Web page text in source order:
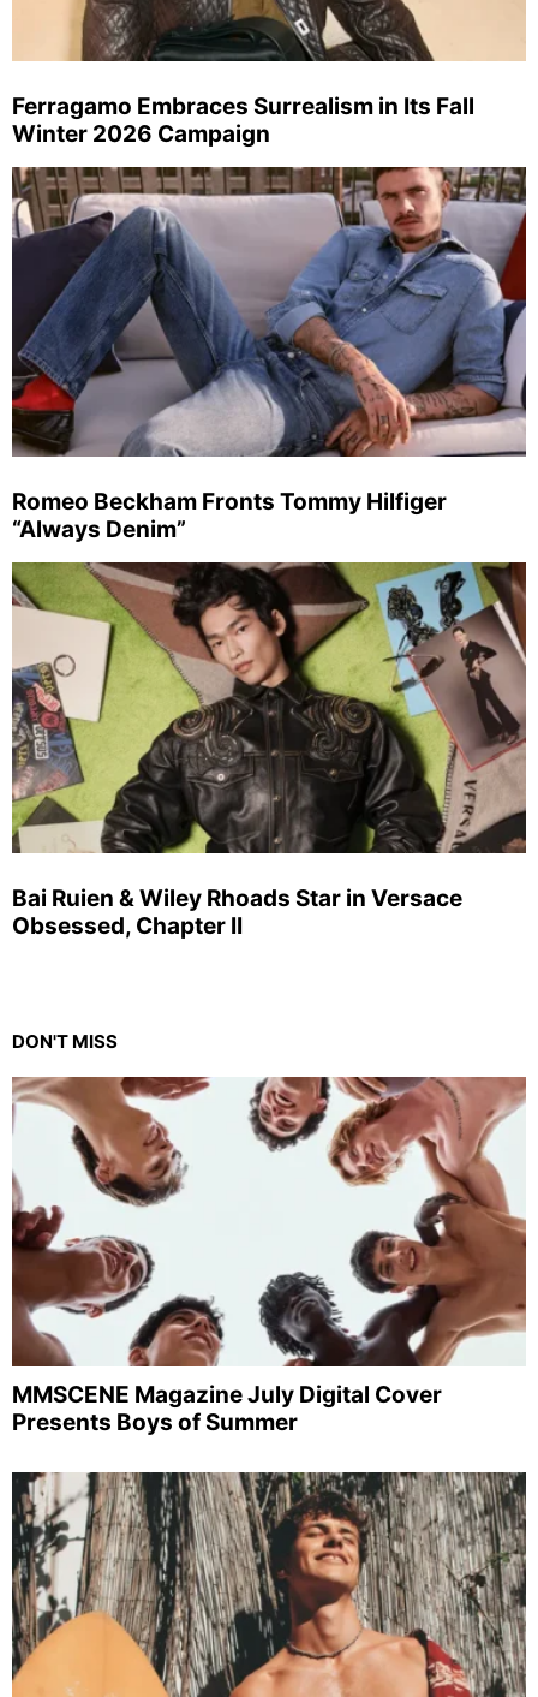
Ferragamo Embraces Surrealism in Its Fall
Winter 2026 Campaign
Romeo Beckham Fronts Tommy Hilfiger
“Always Denim”
Bai Ruien & Wiley Rhoads Star in Versace
Obsessed, Chapter II
DON'T MISS
MMSCENE Magazine July Digital Cover
Presents Boys of Summer